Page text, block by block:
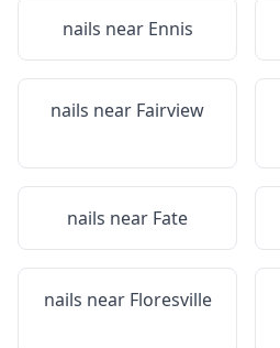
nails near Ennis
nails near Fairview
nails near Fate
nails near Floresville